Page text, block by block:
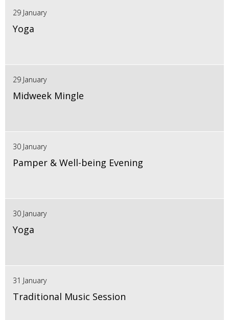
29 January
Yoga
29 January
Midweek Mingle
30 January
Pamper & Well-being Evening
30 January
Yoga
31 January
Traditional Music Session